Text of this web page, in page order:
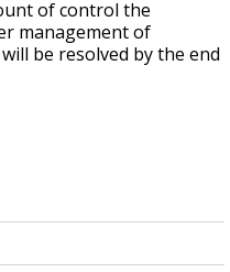
of control the
management of
be resolved by the end